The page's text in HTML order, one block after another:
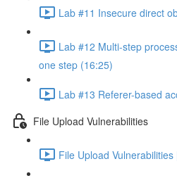
Lab #11 Insecure direct
Lab #12 Multi-step
one step (16:25)
Lab #13 Referer-based
File Upload Vulnerabilities
File Upload